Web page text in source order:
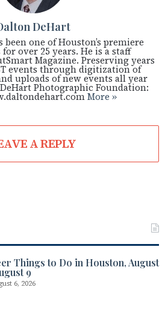
DeHart
one of Houston’s premiere
over 25 years. He is a staff
Magazine. Preserving years
events through digitization of
uploads of new events all year
Photographic Foundation:
More »
A REPLY
Things to Do in Houston, August
9
6, 2026